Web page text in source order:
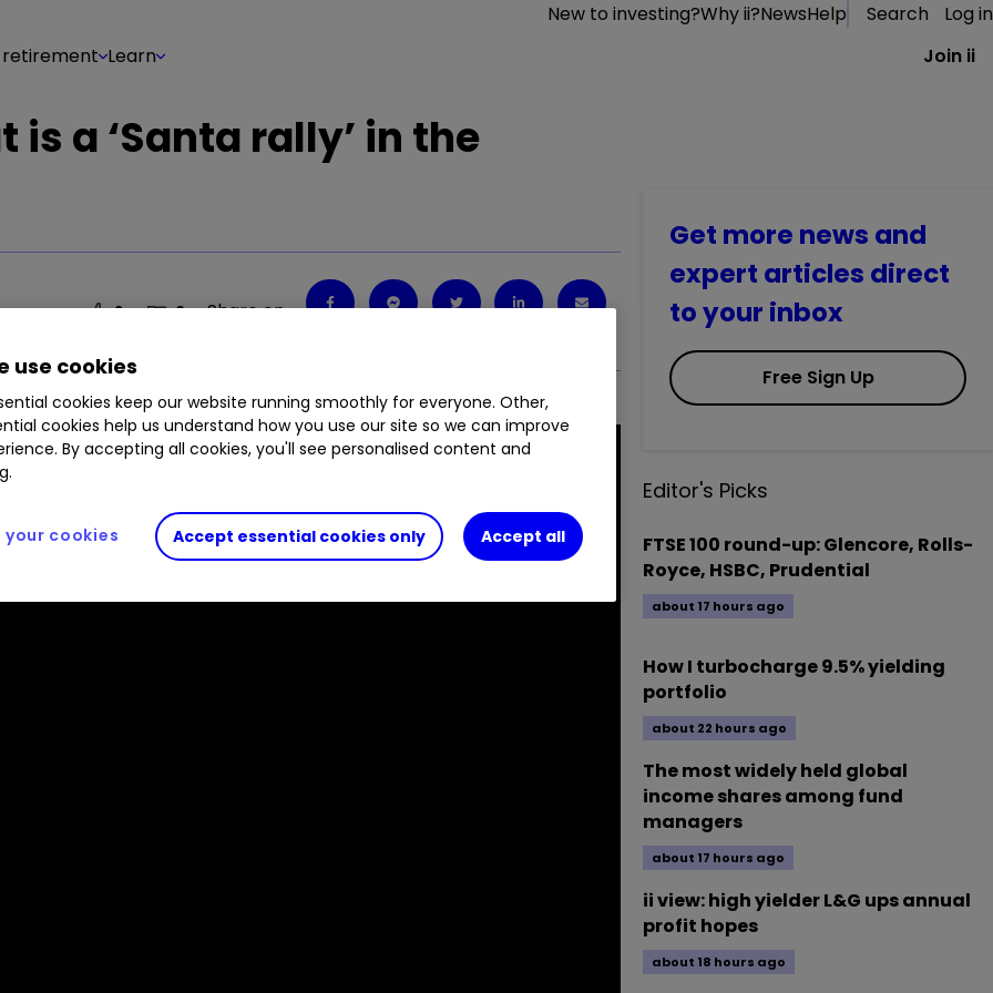
New to investing?Why ii?NewsHelp Search
Log in
retirement Learn Join ii
a ‘Santa rally’ in the
2 0 Share on
Get more news and
expert articles direct
to your inbox
Free Sign Up
Editor's Picks
FTSE 100 round-up: Glencore, Rolls-
Royce, HSBC, Prudential
about 17 hours ago
How I turbocharge 9.5% yielding
portfolio
about 22 hours ago
The most widely held global
income shares among fund
managers
about 17 hours ago
ii view: high yielder L&G ups annual
profit hopes
about 18 hours ago
use cookies
cookies keep our website running smoothly for everyone. Other,
cookies help us understand how you use our site so we can improve
By accepting all cookies, you'll see personalised content and
Accept essential cookies only Accept all
your cookies